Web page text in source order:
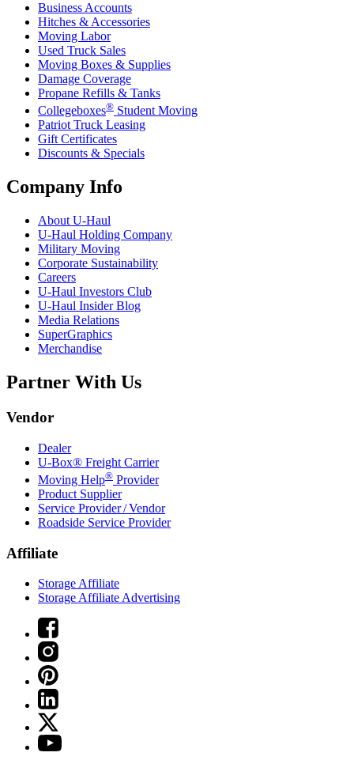
Business Accounts
Hitches & Accessories
Moving Labor
Used Truck Sales
Moving Boxes & Supplies
Damage Coverage
Propane Refills & Tanks
Collegeboxes® Student Moving
Patriot Truck Leasing
Gift Certificates
Discounts & Specials
Company Info
About U-Haul
U-Haul Holding Company
Military Moving
Corporate Sustainability
Careers
U-Haul Investors Club
U-Haul Insider Blog
Media Relations
SuperGraphics
Merchandise
Partner With Us
Vendor
Dealer
U-Box® Freight Carrier
Moving Help® Provider
Product Supplier
Service Provider / Vendor
Roadside Service Provider
Affiliate
Storage Affiliate
Storage Affiliate Advertising